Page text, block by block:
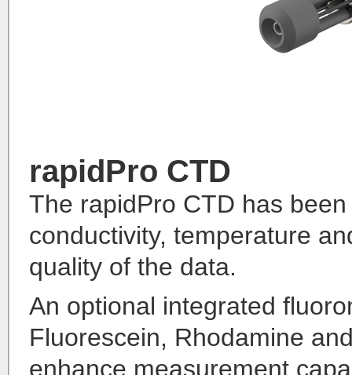
rapidPro CTD
The rapidPro CTD has
conductivity, temperature
quality of the data.
An optional integrated
Fluorescein, Rhodamine
enhance measurement